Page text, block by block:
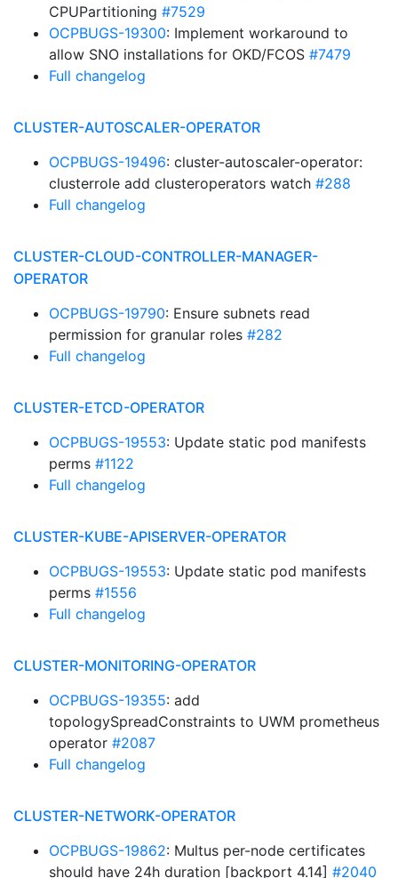
CPUPartitioning #7529
OCPBUGS-19300: Implement workaround to
allow SNO installations for OKD/FCOS #7479
Full changelog
CLUSTER-AUTOSCALER-OPERATOR
OCPBUGS-19496: cluster-autoscaler-operator:
clusterrole add clusteroperators watch #288
Full changelog
CLUSTER-CLOUD-CONTROLLER-MANAGER-
OPERATOR
OCPBUGS-19790: Ensure subnets read
permission for granular roles #282
Full changelog
CLUSTER-ETCD-OPERATOR
OCPBUGS-19553: Update static pod manifests
perms #1122
Full changelog
CLUSTER-KUBE-APISERVER-OPERATOR
OCPBUGS-19553: Update static pod manifests
perms #1556
Full changelog
CLUSTER-MONITORING-OPERATOR
OCPBUGS-19355: add
topologySpreadConstraints to UWM prometheus
operator #2087
Full changelog
CLUSTER-NETWORK-OPERATOR
OCPBUGS-19862: Multus per-node certificates
should have 24h duration [backport 4.14] #2040